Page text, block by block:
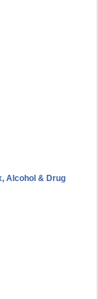
Alcohol & Drug